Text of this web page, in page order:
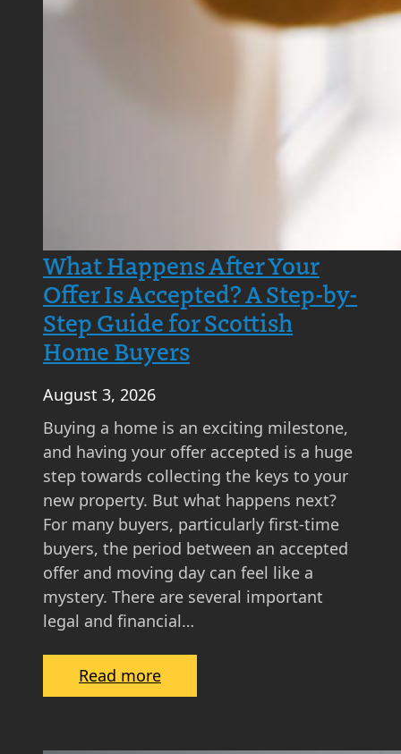
What Happens After Your
Offer Is Accepted? A Step-by-
Step Guide for Scottish
Home Buyers
August 3, 2026
Buying a home is an exciting milestone,
and having your offer accepted is a huge
step towards collecting the keys to your
new property. But what happens next?
For many buyers, particularly first-time
buyers, the period between an accepted
offer and moving day can feel like a
mystery. There are several important
legal and financial…
Read more:
W
a